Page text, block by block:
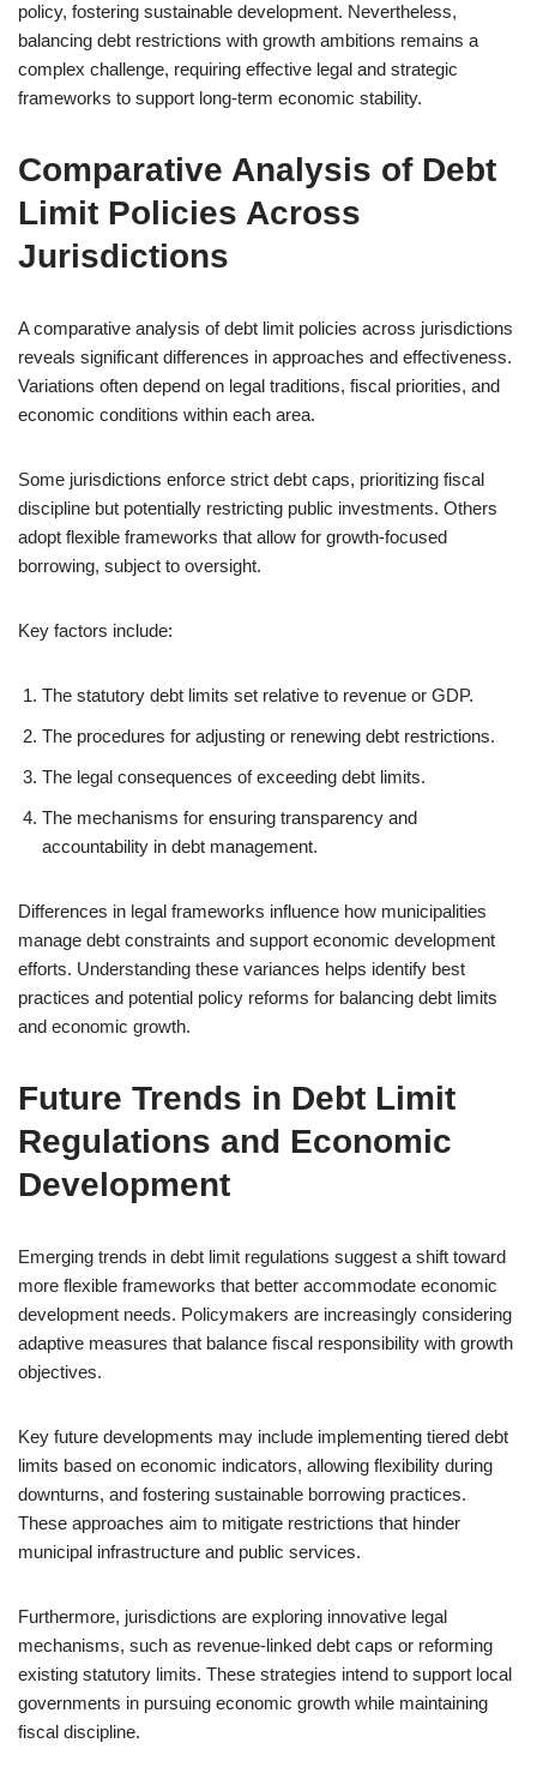
policy, fostering sustainable development. Nevertheless,
balancing debt restrictions with growth ambitions remains a
complex challenge, requiring effective legal and strategic
frameworks to support long-term economic stability.
Comparative Analysis of Debt
Limit Policies Across
Jurisdictions
A comparative analysis of debt limit policies across jurisdictions
reveals significant differences in approaches and effectiveness.
Variations often depend on legal traditions, fiscal priorities, and
economic conditions within each area.
Some jurisdictions enforce strict debt caps, prioritizing fiscal
discipline but potentially restricting public investments. Others
adopt flexible frameworks that allow for growth-focused
borrowing, subject to oversight.
Key factors include:
The statutory debt limits set relative to revenue or GDP.
The procedures for adjusting or renewing debt restrictions.
The legal consequences of exceeding debt limits.
The mechanisms for ensuring transparency and
accountability in debt management.
Differences in legal frameworks influence how municipalities
manage debt constraints and support economic development
efforts. Understanding these variances helps identify best
practices and potential policy reforms for balancing debt limits
and economic growth.
Future Trends in Debt Limit
Regulations and Economic
Development
Emerging trends in debt limit regulations suggest a shift toward
more flexible frameworks that better accommodate economic
development needs. Policymakers are increasingly considering
adaptive measures that balance fiscal responsibility with growth
objectives.
Key future developments may include implementing tiered debt
limits based on economic indicators, allowing flexibility during
downturns, and fostering sustainable borrowing practices.
These approaches aim to mitigate restrictions that hinder
municipal infrastructure and public services.
Furthermore, jurisdictions are exploring innovative legal
mechanisms, such as revenue-linked debt caps or reforming
existing statutory limits. These strategies intend to support local
governments in pursuing economic growth while maintaining
fiscal discipline.